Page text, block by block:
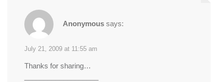
Anonymous says:
July 21, 2009 at 11:55 am
Thanks for sharing…